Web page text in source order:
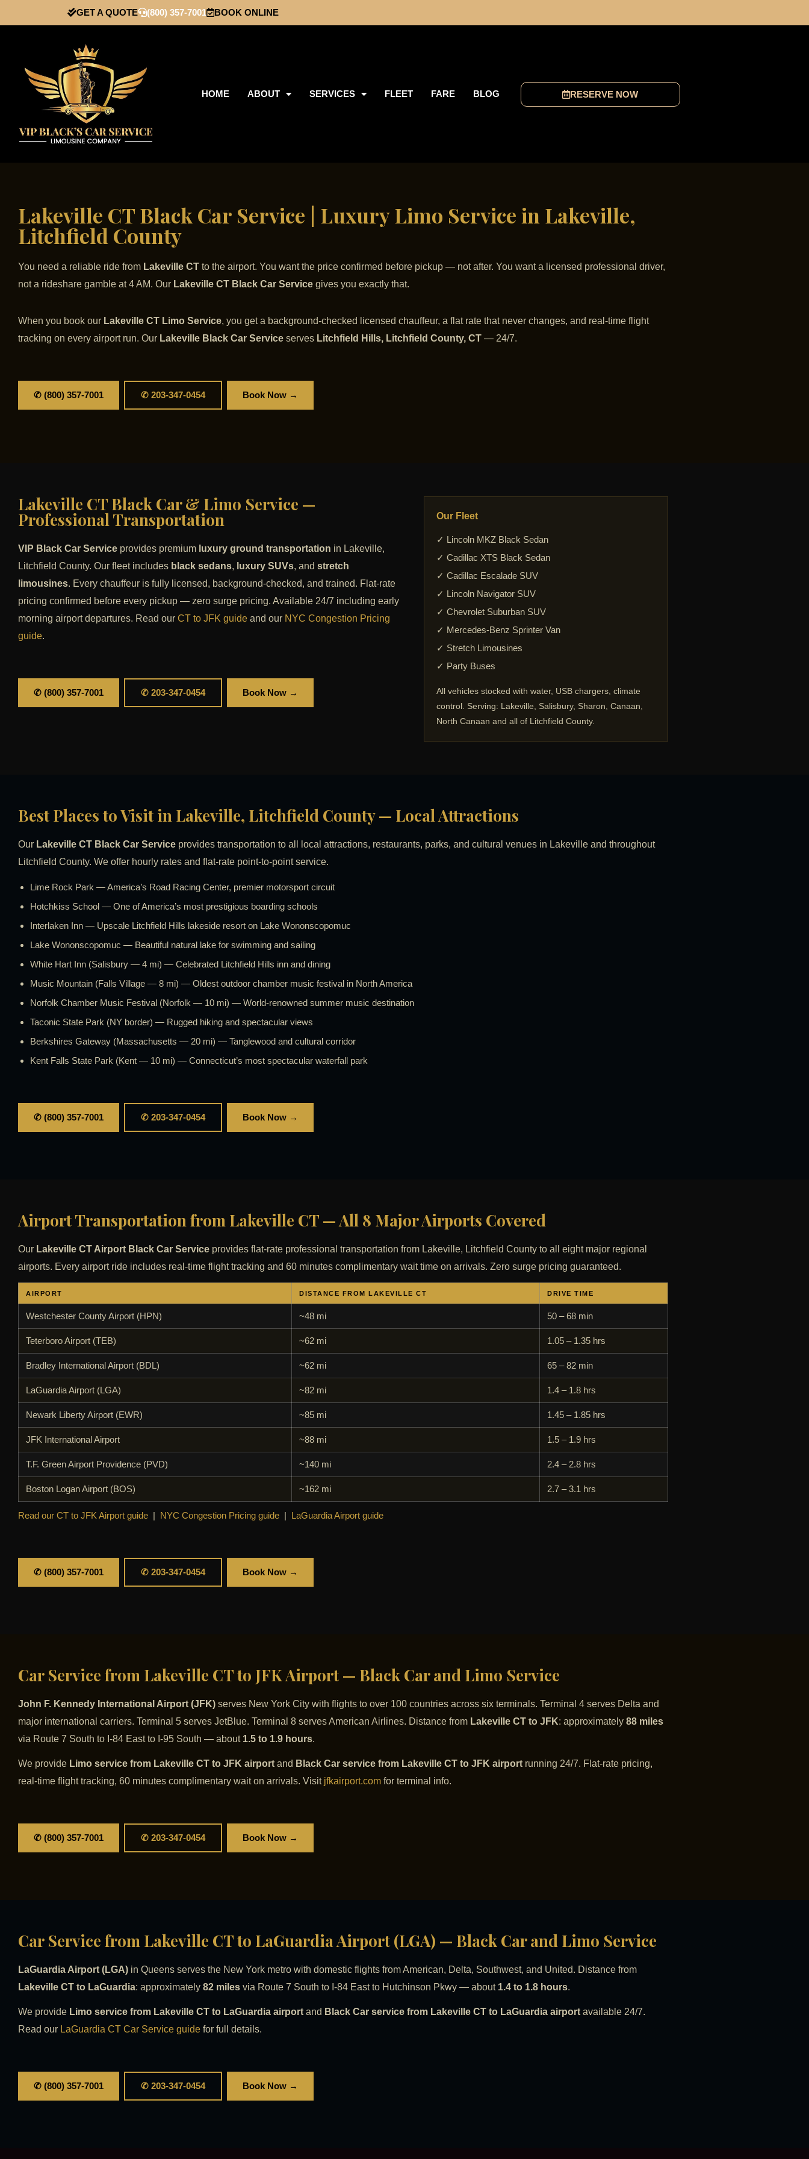
GET A QUOTE (800) 357-7001 BOOK ONLINE
HOME ABOUT SERVICES FLEET FARE BLOG RESERVE NOW
Lakeville CT Black Car Service | Luxury Limo Service in Lakeville,
Litchfield County
You need a reliable ride from Lakeville CT to the airport. You want the price confirmed before pickup — not after. You want a licensed professional driver,
not a rideshare gamble at 4 AM. Our Lakeville CT Black Car Service gives you exactly that.
When you book our Lakeville CT Limo Service, you get a background-checked licensed chauffeur, a flat rate that never changes, and real-time flight
tracking on every airport run. Our Lakeville Black Car Service serves Litchfield Hills, Litchfield County, CT — 24/7.
✆ (800) 357-7001 ✆ 203-347-0454 Book Now →
Lakeville CT Black Car & Limo Service —
Professional Transportation
VIP Black Car Service provides premium luxury ground transportation in Lakeville,
Litchfield County. Our fleet includes black sedans, luxury SUVs, and stretch
limousines. Every chauffeur is fully licensed, background-checked, and trained. Flat-rate
pricing confirmed before every pickup — zero surge pricing. Available 24/7 including early
morning airport departures. Read our CT to JFK guide and our NYC Congestion Pricing
guide.
✆ (800) 357-7001 ✆ 203-347-0454 Book Now →
Our Fleet
✓ Lincoln MKZ Black Sedan
✓ Cadillac XTS Black Sedan
✓ Cadillac Escalade SUV
✓ Lincoln Navigator SUV
✓ Chevrolet Suburban SUV
✓ Mercedes-Benz Sprinter Van
✓ Stretch Limousines
✓ Party Buses
All vehicles stocked with water, USB chargers, climate
control. Serving: Lakeville, Salisbury, Sharon, Canaan,
North Canaan and all of Litchfield County.
Best Places to Visit in Lakeville, Litchfield County — Local Attractions
Our Lakeville CT Black Car Service provides transportation to all local attractions, restaurants, parks, and cultural venues in Lakeville and throughout
Litchfield County. We offer hourly rates and flat-rate point-to-point service.
Lime Rock Park — America’s Road Racing Center, premier motorsport circuit
Hotchkiss School — One of America’s most prestigious boarding schools
Interlaken Inn — Upscale Litchfield Hills lakeside resort on Lake Wononscopomuc
Lake Wononscopomuc — Beautiful natural lake for swimming and sailing
White Hart Inn (Salisbury — 4 mi) — Celebrated Litchfield Hills inn and dining
Music Mountain (Falls Village — 8 mi) — Oldest outdoor chamber music festival in North America
Norfolk Chamber Music Festival (Norfolk — 10 mi) — World-renowned summer music destination
Taconic State Park (NY border) — Rugged hiking and spectacular views
Berkshires Gateway (Massachusetts — 20 mi) — Tanglewood and cultural corridor
Kent Falls State Park (Kent — 10 mi) — Connecticut’s most spectacular waterfall park
✆ (800) 357-7001 ✆ 203-347-0454 Book Now →
Airport Transportation from Lakeville CT — All 8 Major Airports Covered
Our Lakeville CT Airport Black Car Service provides flat-rate professional transportation from Lakeville, Litchfield County to all eight major regional
airports. Every airport ride includes real-time flight tracking and 60 minutes complimentary wait time on arrivals. Zero surge pricing guaranteed.
AIRPORT DISTANCE FROM LAKEVILLE CT DRIVE TIME
Westchester County Airport (HPN) ~48 mi 50 – 68 min
Teterboro Airport (TEB) ~62 mi 1.05 – 1.35 hrs
Bradley International Airport (BDL) ~62 mi 65 – 82 min
LaGuardia Airport (LGA) ~82 mi 1.4 – 1.8 hrs
Newark Liberty Airport (EWR) ~85 mi 1.45 – 1.85 hrs
JFK International Airport ~88 mi 1.5 – 1.9 hrs
T.F. Green Airport Providence (PVD) ~140 mi 2.4 – 2.8 hrs
Boston Logan Airport (BOS) ~162 mi 2.7 – 3.1 hrs
Read our CT to JFK Airport guide | NYC Congestion Pricing guide | LaGuardia Airport guide
✆ (800) 357-7001 ✆ 203-347-0454 Book Now →
Car Service from Lakeville CT to JFK Airport — Black Car and Limo Service
John F. Kennedy International Airport (JFK) serves New York City with flights to over 100 countries across six terminals. Terminal 4 serves Delta and
major international carriers. Terminal 5 serves JetBlue. Terminal 8 serves American Airlines. Distance from Lakeville CT to JFK: approximately 88 miles
via Route 7 South to I-84 East to I-95 South — about 1.5 to 1.9 hours.
We provide Limo service from Lakeville CT to JFK airport and Black Car service from Lakeville CT to JFK airport running 24/7. Flat-rate pricing,
real-time flight tracking, 60 minutes complimentary wait on arrivals. Visit jfkairport.com for terminal info.
✆ (800) 357-7001 ✆ 203-347-0454 Book Now →
Car Service from Lakeville CT to LaGuardia Airport (LGA) — Black Car and Limo Service
LaGuardia Airport (LGA) in Queens serves the New York metro with domestic flights from American, Delta, Southwest, and United. Distance from
Lakeville CT to LaGuardia: approximately 82 miles via Route 7 South to I-84 East to Hutchinson Pkwy — about 1.4 to 1.8 hours.
We provide Limo service from Lakeville CT to LaGuardia airport and Black Car service from Lakeville CT to LaGuardia airport available 24/7.
Read our LaGuardia CT Car Service guide for full details.
✆ (800) 357-7001 ✆ 203-347-0454 Book Now →